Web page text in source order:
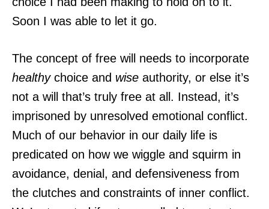
Soon I was able to let it go.
The concept of free will needs to incorporate
healthychoice and wise authority, or else it’s
not a will that’s truly free at all. Instead, it’s
imprisoned by unresolved emotional conflict.
Much of our behavior in our daily life is
predicated on how we wiggle and squirm in
avoidance, denial, and defensiveness from
the clutches and constraints of inner conflict.